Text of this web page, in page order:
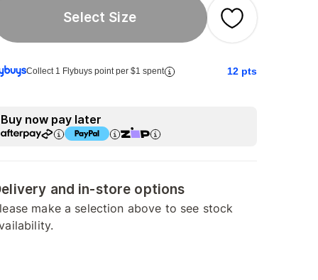
Select Size
Collect 1 Flybuys point per $1 spent 12 pts
Buy now pay later
and in-store options
make a selection above to see stock